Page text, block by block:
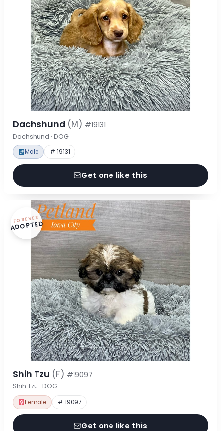
Dachshund (M) #19131
Dachshund · DOG
Male # 19131
Get one like this
FOREVER
ADOPTED
Shih Tzu (F) #19097
Shih Tzu · DOG
Female # 19097
Get one like this